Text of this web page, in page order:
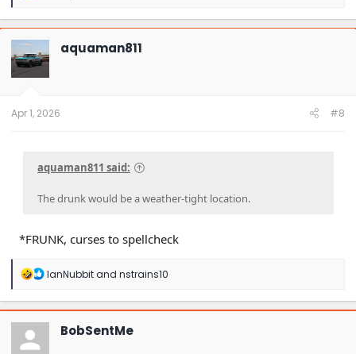
a
c
t
i
o
n
aquaman811
Apr 1, 2026 #8
aquaman811 said:
The drunk would be a weather-tight location.
*FRUNK, curses to spellcheck
R
a
c
t
IanNubbitand nstrains10
BobSentMe